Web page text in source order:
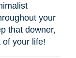
your
that downer,
of your life!